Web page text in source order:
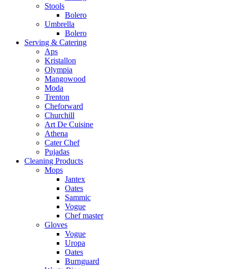
Stools
Bolero
Umbrella
Bolero
Serving & Catering
Aps
Kristallon
Olympia
Mangowood
Moda
Trenton
Cheforward
Churchill
Art De Cuisine
Athena
Cater Chef
Pujadas
Cleaning Products
Mops
Jantex
Oates
Sammic
Vogue
Chef master
Gloves
Vogue
Uropa
Oates
Burnguard